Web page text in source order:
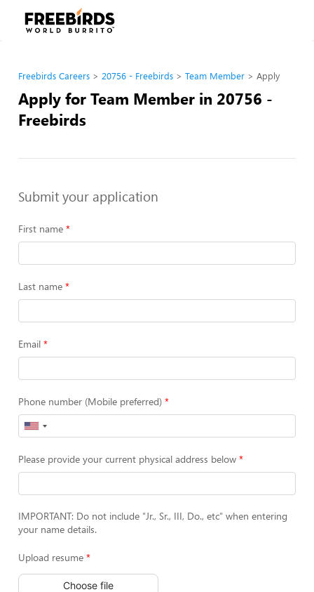
Freebirds Careers 20756 - Freebirds Team Member Apply
Apply for Team Member in 20756 -
Freebirds
Submit your application
First name
Last name
Email
Phone number (Mobile preferred)
Please provide your current physical address below
IMPORTANT: Do not include "Jr., Sr., III, Do., etc" when entering
your name details.
Upload resume
Choose file